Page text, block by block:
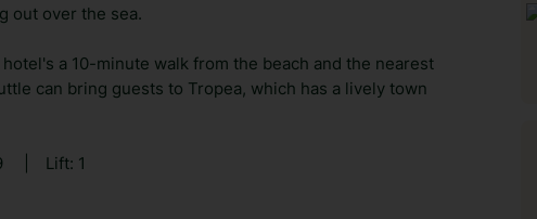
out over the sea.
a 10-minute walk from the beach and the nearest
can bring guests to Tropea, which has a lively town
Lift: 1